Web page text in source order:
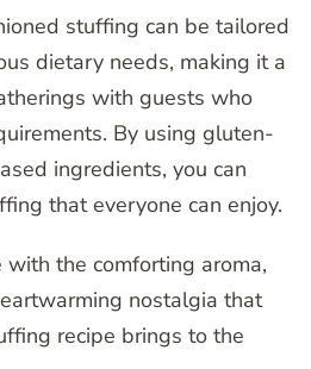
stuffing can be tailored
dietary needs, making it a
with guests who
By using gluten-
ingredients, you can
that everyone can enjoy.
the comforting aroma,
nostalgia that
recipe brings to the